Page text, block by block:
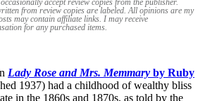
from review copies are labeled. All opinions are my
may containaffiliate links. I may receive
for any purchased items.
Lady Rose and Mrs. Memmary by Ruby
1937) had a childhood of wealthy bliss
in the 1860s and 1870s, as told by the